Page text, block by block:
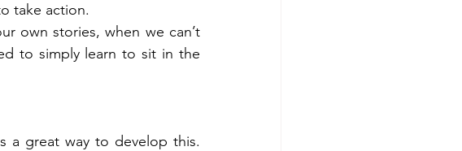
take action.
own stories, when we can’t
to simply learn to sit in the
a great way to develop this.